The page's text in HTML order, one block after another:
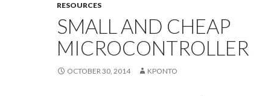
RESOURCES
SMALL AND CHEAP
MICROCONTROLLER
OCTOBER 30, 2014 KPONTO